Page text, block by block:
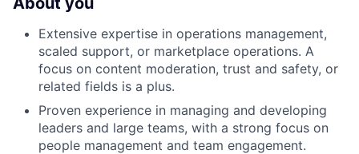
Extensive expertise in operations management,
scaled support, or marketplace operations. A
focus on content moderation, trust and safety, or
related fields is a plus.
Proven experience in managing and developing
leaders and large teams, with a strong focus on
people management and team engagement.